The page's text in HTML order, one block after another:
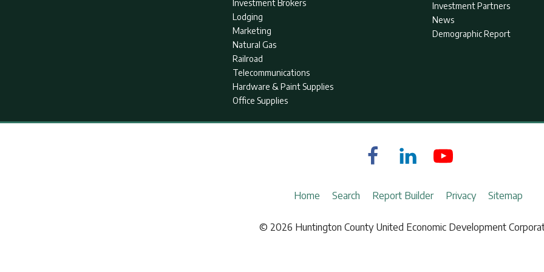
Investment Brokers
Lodging
Marketing
Natural Gas
Railroad
Telecommunications
Hardware & Paint Supplies
Office Supplies
Investment Partners
News
Demographic Report
Home Search Report Builder Privacy Sitemap
© 2026 Huntington County United Economic Development